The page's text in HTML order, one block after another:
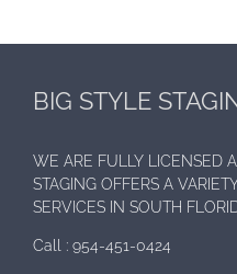
BIG STYLE
WE ARE FULLY LICENSED
STAGING OFFERS A
SERVICES IN SOUTH
Call : 954-451-0424